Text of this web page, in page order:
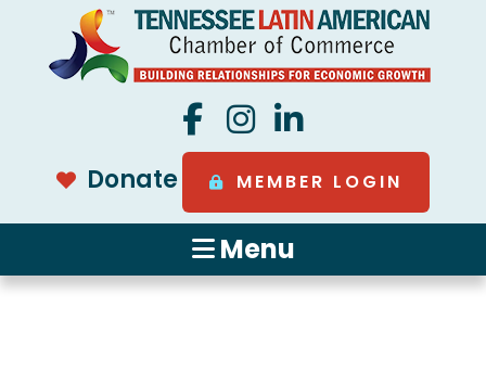
Donate MEMBER LOGIN
Menu